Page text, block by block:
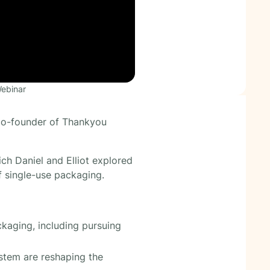
founder of Thankyou
Daniel and Elliot explored
use packaging.
including pursuing
are reshaping the